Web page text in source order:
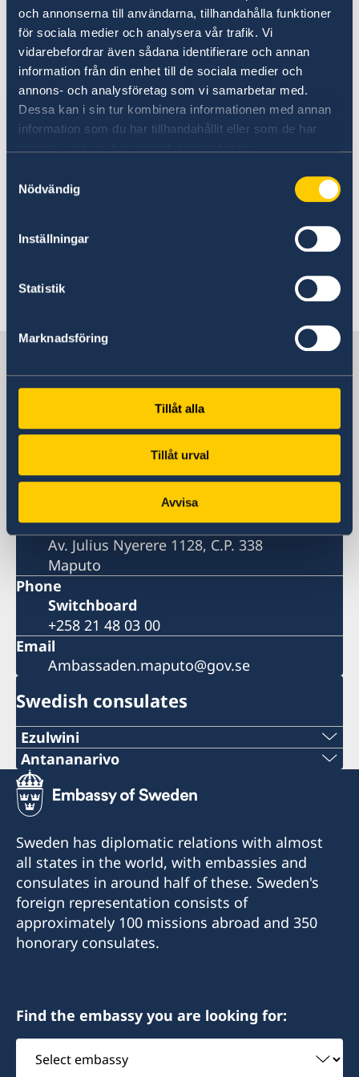
och annonserna till användarna, tillhandahålla funktioner
för sociala medier och analysera vår trafik. Vi
vidarebefordrar även sådana identifierare och annan
information från din enhet till de sociala medier och
annons- och analysföretag som vi samarbetar med.
Dessa kan i sin tur kombinera informationen med annan
information som du har tillhandahållit eller som de har
Nödvändig
Inställningar
Statistik
Marknadsföring
Tillåt alla
Tillåt urval
Avvisa
Simplified UEM reform consultant NO
201216
Appendix 1 - Terms of Reference final
Appendix 2 - Contract Draft final
Appendix 3 - Sidas General Conditions for
Framework Agreements and Contracts
2019.1.1
Appendix 4 - Language Level Definition
Appendix 6 - Reference assignment
Last updated 21 Dec 2020, 11.28 PM
Sweden in Mozambique, Maputo
Av. Julius Nyerere 1128
Maputo
Embassy of Sweden
Av. Julius Nyerere 1128, C.P. 338
Maputo
Phone
Switchboard
+258 21 48 03 00
Email
Ambassaden.maputo@gov.se
Swedish consulates
Ezulwini
Telephone
+268 2416-1156
swedishconsulate.eswatini@gmail.com
Nyonyane Street, Corner Plaza, Ezulwini,
Eswatini
Opening hours:
Anita Jones
Antananarivo
Mobile & Whatsapp
+261 32 69 449 06
E-mail
sweden.mgaconsulate@gmail.com
Villa Hacienda,
RP RAHAJAMARIZAFY
Honorary Consul
Bertil Åkesson
Sweden has diplomatic relations with almost
all states in the world, with embassies and
consulates in around half of these. Sweden's
foreign representation consists of
approximately 100 missions abroad and 350
honorary consulates.
Find the embassy you are looking for:
Select
embassy